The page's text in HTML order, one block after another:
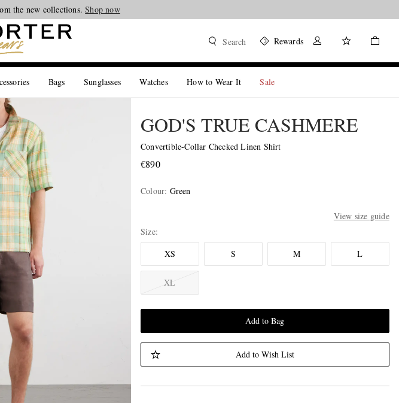
the new collections.Shop now
Search Rewards
Bags Sunglasses Watches How to Wear It Sale
GOD'S TRUE CASHMERE
Convertible-Collar Checked Linen Shirt
€890
Colour: Green
View size guide
Size
XS
S M L
XL
Add to Bag
Add to Wish List